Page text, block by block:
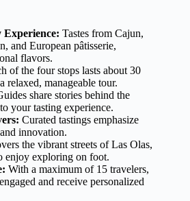
Tastes from Cajun,
and European pâtisserie,
flavors.
of the four stops lasts about 30
relaxed, manageable tour.
share stories behind the
your tasting experience.
Curated tastings emphasize
innovation.
the vibrant streets of Las Olas,
enjoy exploring on foot.
With a maximum of 15 travelers,
and receive personalized